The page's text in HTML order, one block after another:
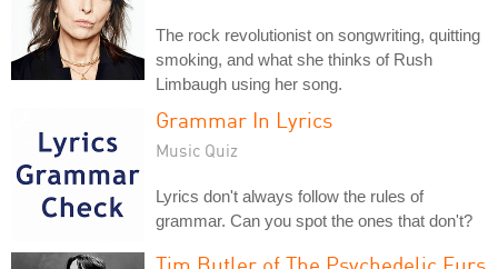
The rock revolutionist on songwriting, quitting
smoking, and what she thinks of Rush
Limbaugh using her song.
Grammar In Lyrics
Music Quiz
Lyrics don't always follow the rules of
grammar. Can you spot the ones that don't?